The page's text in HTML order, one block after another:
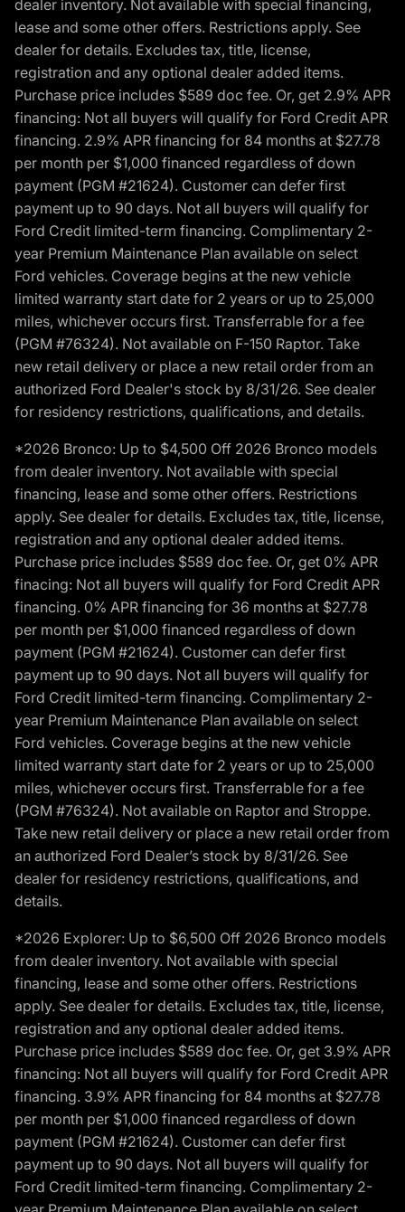
dealer inventory. Not available with special financing,
lease and some other offers. Restrictions apply. See
dealer for details. Excludes tax, title, license,
registration and any optional dealer added items.
Purchase price includes $589 doc fee. Or, get 2.9% APR
financing: Not all buyers will qualify for Ford Credit APR
financing. 2.9% APR financing for 84 months at $27.78
per month per $1,000 financed regardless of down
payment (PGM #21624). Customer can defer first
payment up to 90 days. Not all buyers will qualify for
Ford Credit limited-term financing. Complimentary 2-
year Premium Maintenance Plan available on select
Ford vehicles. Coverage begins at the new vehicle
limited warranty start date for 2 years or up to 25,000
miles, whichever occurs first. Transferrable for a fee
(PGM #76324). Not available on F-150 Raptor. Take
new retail delivery or place a new retail order from an
authorized Ford Dealer's stock by 8/31/26. See dealer
for residency restrictions, qualifications, and details.
*2026 Bronco: Up to $4,500 Off 2026 Bronco models
from dealer inventory. Not available with special
financing, lease and some other offers. Restrictions
apply. See dealer for details. Excludes tax, title, license,
registration and any optional dealer added items.
Purchase price includes $589 doc fee. Or, get 0% APR
finacing: Not all buyers will qualify for Ford Credit APR
financing. 0% APR financing for 36 months at $27.78
per month per $1,000 financed regardless of down
payment (PGM #21624). Customer can defer first
payment up to 90 days. Not all buyers will qualify for
Ford Credit limited-term financing. Complimentary 2-
year Premium Maintenance Plan available on select
Ford vehicles. Coverage begins at the new vehicle
limited warranty start date for 2 years or up to 25,000
miles, whichever occurs first. Transferrable for a fee
(PGM #76324). Not available on Raptor and Stroppe.
Take new retail delivery or place a new retail order from
an authorized Ford Dealer’s stock by 8/31/26. See
dealer for residency restrictions, qualifications, and
details.
*2026 Explorer: Up to $6,500 Off 2026 Bronco models
from dealer inventory. Not available with special
financing, lease and some other offers. Restrictions
apply. See dealer for details. Excludes tax, title, license,
registration and any optional dealer added items.
Purchase price includes $589 doc fee. Or, get 3.9% APR
financing: Not all buyers will qualify for Ford Credit APR
financing. 3.9% APR financing for 84 months at $27.78
per month per $1,000 financed regardless of down
payment (PGM #21624). Customer can defer first
payment up to 90 days. Not all buyers will qualify for
Ford Credit limited-term financing. Complimentary 2-